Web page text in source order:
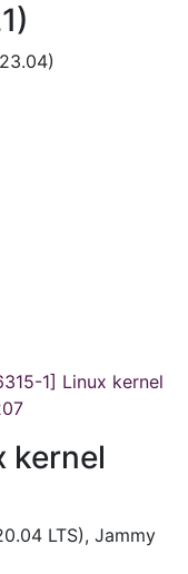
1] Linux kernel
kernel
LTS), Jammy